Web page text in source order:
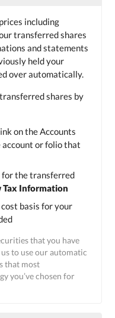
including
transferred shares
and statements
held your
over automatically.
shares by
on the Accounts
account or folio that
for the transferred
Tax Information
basis for your
that you have
to use our automatic
that most
you’ve chosen for